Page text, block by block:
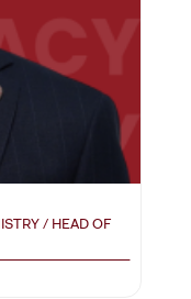
/ HEAD OF